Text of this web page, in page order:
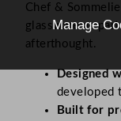
Chef &
glassware as
afterthought.
Designed
developed
Built for
Manage